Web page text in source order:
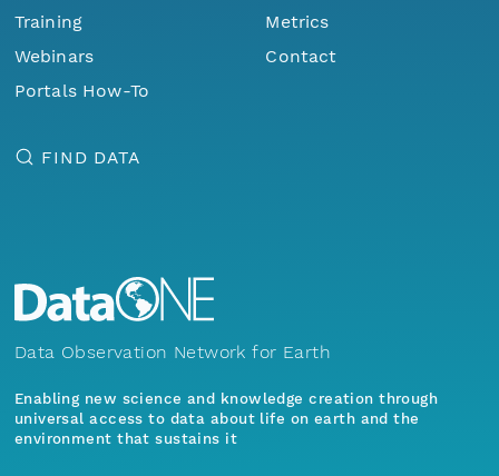
Training
Webinars
Portals How-To
Metrics
Contact
FIND DATA
Data Observation Network for Earth
Enabling new science and knowledge creation through
universal access to data about life on earth and the
environment that sustains it